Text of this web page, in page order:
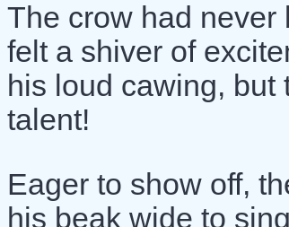
The crow had never
felt a shiver of
his loud cawing,
talent!
Eager to show off,
his beak wide to